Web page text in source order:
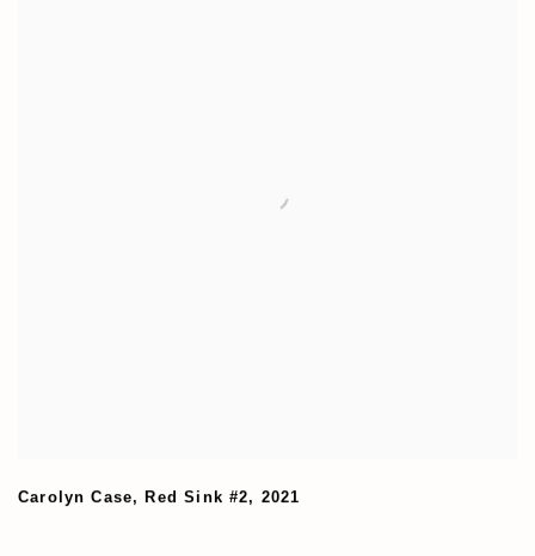
Carolyn Case, Red Sink #2, 2021